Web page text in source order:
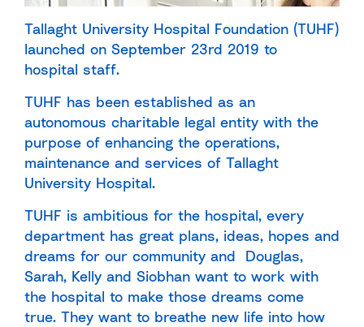
Tallaght University Hospital Foundation (TUHF)
launched on September 23rd 2019 to
hospital staff.
TUHF has been established as an
autonomous charitable legal entity with the
purpose of enhancing the operations,
maintenance and services of Tallaght
University Hospital.
TUHF is ambitious for the hospital, every
department has great plans, ideas, hopes and
dreams for our community and Douglas,
Sarah, Kelly and Siobhan want to work with
the hospital to make those dreams come
true. They want to breathe new life into how